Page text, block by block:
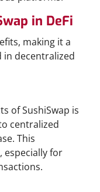
in DeFi
making it a
in decentralized
of SushiSwap is
centralized
This
especially for